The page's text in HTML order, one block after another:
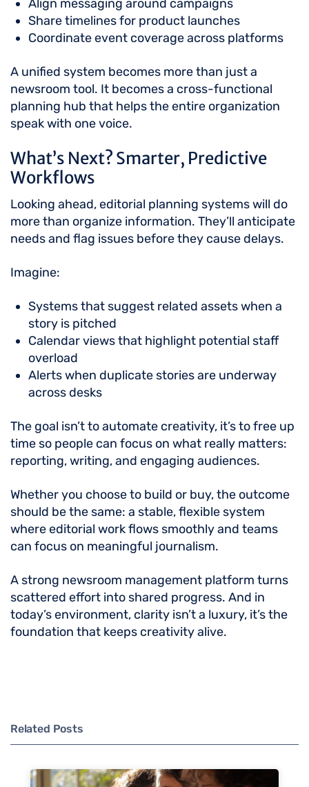
Align messaging around campaigns
Share timelines for product launches
Coordinate event coverage across platforms
A unified system becomes more than just a
newsroom tool. It becomes a cross-functional
planning hub that helps the entire organization
speak with one voice.
What’s Next? Smarter, Predictive
Workflows
Looking ahead, editorial planning systems will do
more than organize information. They’ll anticipate
needs and flag issues before they cause delays.
Imagine:
Systems that suggest related assets when a
story is pitched
Calendar views that highlight potential staff
overload
Alerts when duplicate stories are underway
across desks
The goal isn’t to automate creativity, it’s to free up
time so people can focus on what really matters:
reporting, writing, and engaging audiences.
Whether you choose to build or buy, the outcome
should be the same: a stable, flexible system
where editorial work flows smoothly and teams
can focus on meaningful journalism.
A strong newsroom management platform turns
scattered effort into shared progress. And in
today’s environment, clarity isn’t a luxury, it’s the
foundation that keeps creativity alive.
Related Posts